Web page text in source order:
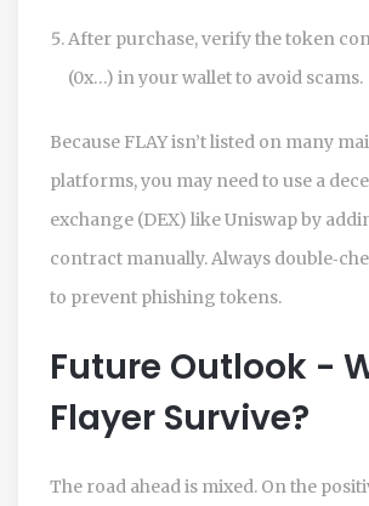
After purchase, verify the token
(0x…) in your wallet to avoid scams.
Because FLAY isn’t listed on many
platforms, you may need to use a
exchange (DEX) like Uniswap by
contract manually. Always
to prevent phishing tokens.
Future Outlook -
Flayer Survive?
The road ahead is mixed. On the